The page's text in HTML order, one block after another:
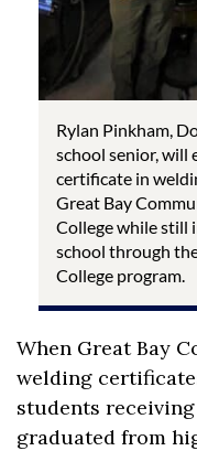
Rylan Pinkham,
school senior, will
certificate in
Great Bay
College while still
school through
College program.
When Great Bay
welding
students
graduated from